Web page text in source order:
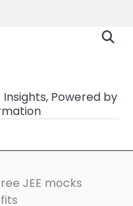
Powered by
JEE mocks